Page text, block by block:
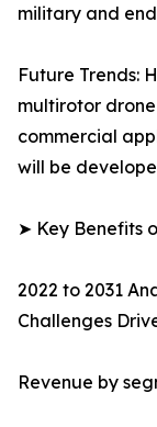
military and
Future Trends:
multirotor
commercial
will be
➤ Key Benefits
2022 to 2031
Challenges
Revenue by